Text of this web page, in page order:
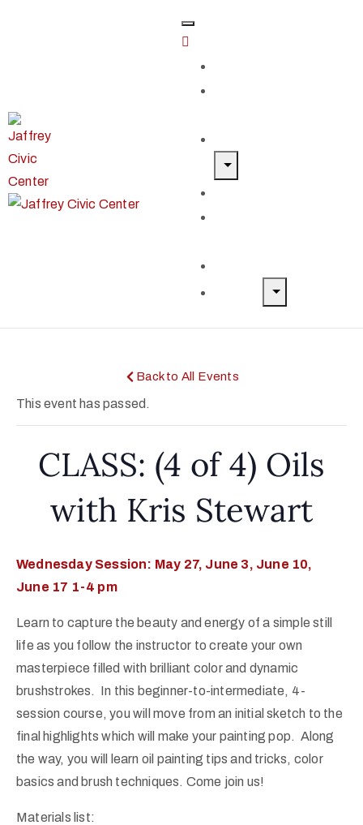
Back to All Events
This event has passed.
CLASS: (4 of 4) Oils
with Kris Stewart
Wednesday Session: May 27, June 3, June 10,
June 17 1-4 pm
Learn to capture the beauty and energy of a simple still
life as you follow the instructor to create your own
masterpiece filled with brilliant color and dynamic
brushstrokes. In this beginner-to-intermediate, 4-
session course, you will move from an initial sketch to the
final highlights which will make your painting pop. Along
the way, you will learn oil painting tips and tricks, color
basics and brush techniques. Come join us!
Materials list: